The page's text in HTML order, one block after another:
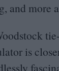
and more
is